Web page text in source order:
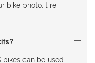
bike photo, tire
bikes can be used